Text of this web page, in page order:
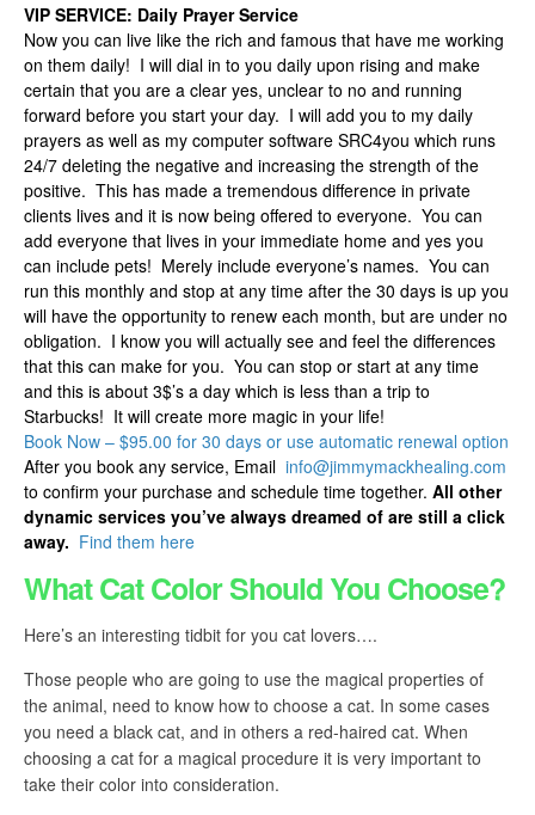
VIP SERVICE: Daily Prayer Service
Now you can live like the rich and famous that have me working
on them daily! I will dial in to you daily upon rising and make
certain that you are a clear yes, unclear to no and running
forward before you start your day. I will add you to my daily
prayers as well as my computer software SRC4you which runs
24/7 deleting the negative and increasing the strength of the
positive. This has made a tremendous difference in private
clients lives and it is now being offered to everyone. You can
add everyone that lives in your immediate home and yes you
can include pets! Merely include everyone’s names. You can
run this monthly and stop at any time after the 30 days is up you
will have the opportunity to renew each month, but are under no
obligation. I know you will actually see and feel the differences
that this can make for you. You can stop or start at any time
and this is about 3$’s a day which is less than a trip to
Starbucks! It will create more magic in your life!
Book Now – $95.00 for 30 days or use automatic renewal option
After you book any service, Email info@jimmymackhealing.com
to confirm your purchase and schedule time together. All other
dynamic services you’ve always dreamed of are still a click
away. Find them here
What Cat Color Should You Choose?
Here’s an interesting tidbit for you cat lovers….
Those people who are going to use the magical properties of
the animal, need to know how to choose a cat. In some cases
you need a black cat, and in others a red-haired cat. When
choosing a cat for a magical procedure it is very important to
take their color into consideration.